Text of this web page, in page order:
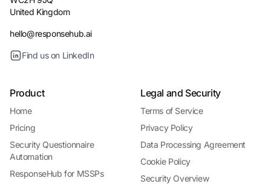
United Kingdom
hello@responsehub.ai
Find us on LinkedIn
Product
Home
Pricing
Security Questionnaire
Automation
ResponseHub for MSSPs
Legal and Security
Terms of Service
Privacy Policy
Data Processing Agreement
Cookie Policy
Security Overview